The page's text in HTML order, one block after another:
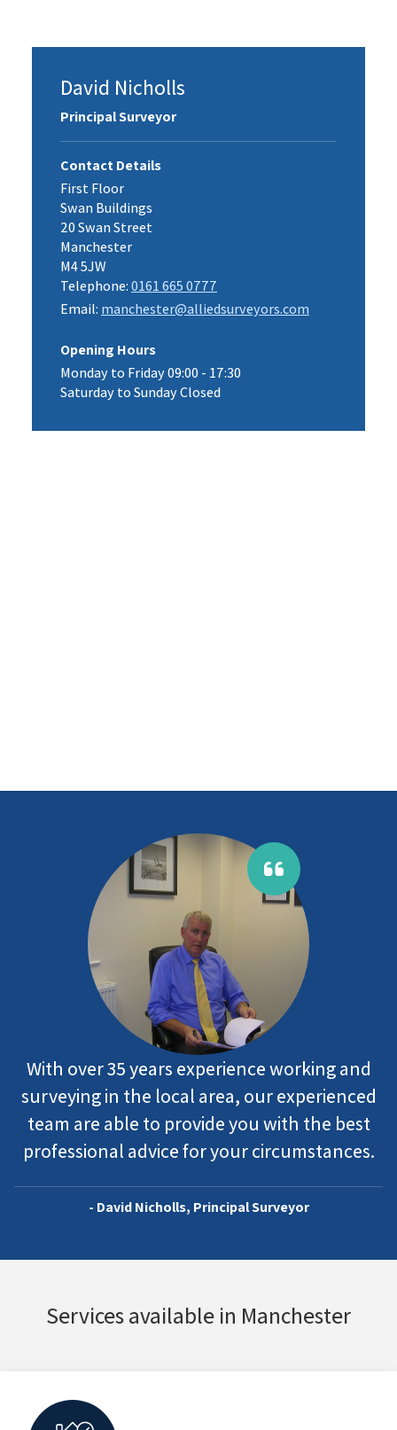
David Nicholls
Principal Surveyor
Contact Details
First Floor
Swan Buildings
20 Swan Street
Manchester
M4 5JW
Telephone:0161 665 0777
Email: manchester@alliedsurveyors.com
Opening Hours
Monday to Friday 09:00 - 17:30
Saturday to Sunday Closed
With over 35 years experience working and
surveying in the local area, our experienced
team are able to provide you with the best
professional advice for your circumstances.
- David Nicholls, Principal Surveyor
Services available in Manchester